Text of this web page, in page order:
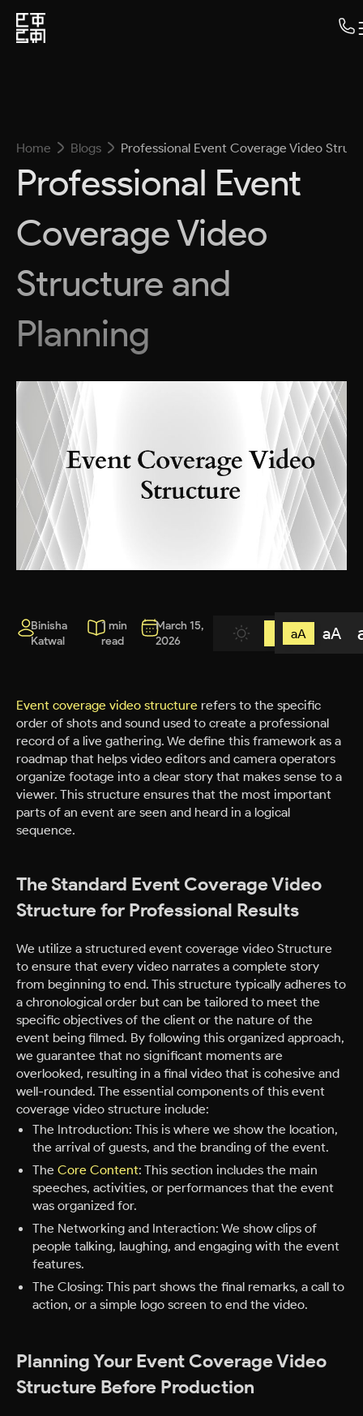
Home Blogs Professional Event Coverage Video
Professional Event
Coverage Video
Structure and
Planning
Binisha
Katwal
1 min
read
March 15,
2026
aA aA
Event coverage video structure refers to the specific
order of shots and sound used to create a professional
record of a live gathering. We define this framework as a
roadmap that helps video editors and camera operators
organize footage into a clear story that makes sense to a
viewer. This structure ensures that the most important
parts of an event are seen and heard in a logical
sequence.
The Standard Event Coverage Video
Structure for Professional Results
We utilize a structured event coverage video Structure
to ensure that every video narrates a complete story
from beginning to end. This structure typically adheres to
a chronological order but can be tailored to meet the
specific objectives of the client or the nature of the
event being filmed. By following this organized approach,
we guarantee that no significant moments are
overlooked, resulting in a final video that is cohesive and
well-rounded. The essential components of this event
coverage video structure include:
The Introduction: This is where we show the location,
the arrival of guests, and the branding of the event.
The Core Content: This section includes the main
speeches, activities, or performances that the event
was organized for.
The Networking and Interaction: We show clips of
people talking, laughing, and engaging with the event
features.
The Closing: This part shows the final remarks, a call to
action, or a simple logo screen to end the video.
Planning Your Event Coverage Video
Structure Before Production